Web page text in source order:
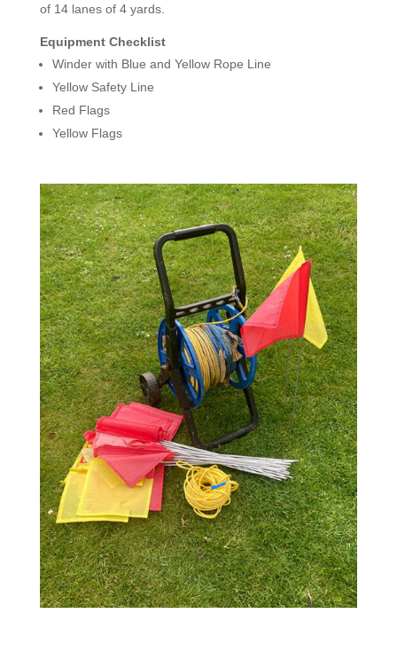
of 14 lanes of 4 yards.
Equipment Checklist
Winder with Blue and Yellow Rope Line
Yellow Safety Line
Red Flags
Yellow Flags